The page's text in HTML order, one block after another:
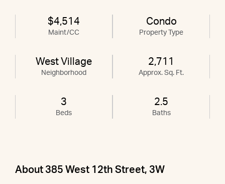
$4,514
Maint/CC
Condo
Property Type
West Village
Neighborhood
2,711
Approx. Sq. Ft.
3
Beds
2.5
Baths
About 385 West 12th Street, 3W